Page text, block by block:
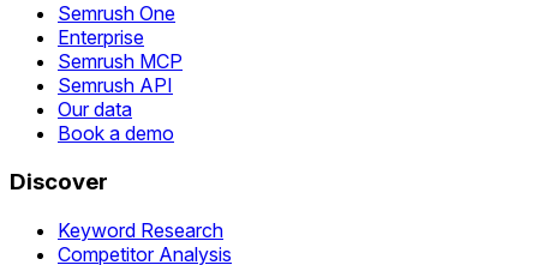
Semrush One
Enterprise
Semrush MCP
Semrush API
Our data
Book a demo
Discover
Keyword Research
Competitor Analysis